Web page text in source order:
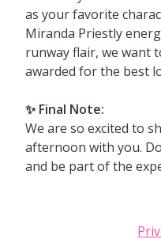
as your favorite
Miranda Priestly
runway flair, we want
awarded for the best
✨ Final Note:
We are so excited to
afternoon with you.
and be part of the